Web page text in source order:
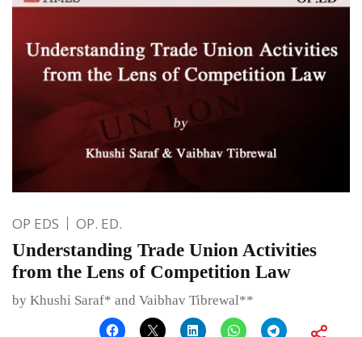
OP EDS OP. ED.
Understanding Trade Union Activities
from the Lens of Competition Law
by Khushi Saraf* and Vaibhav Tibrewal**